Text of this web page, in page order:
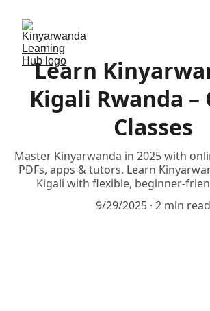
Learn
Kigali Rwanda –
Classes
Master Kinyarwanda in 2025 with
PDFs, apps & tutors. Learn
Kigali with flexible, beginner-
9/29/2025 2 min read